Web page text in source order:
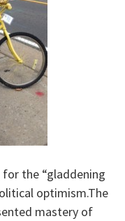
for the “gladdening
optimism.The
mastery of